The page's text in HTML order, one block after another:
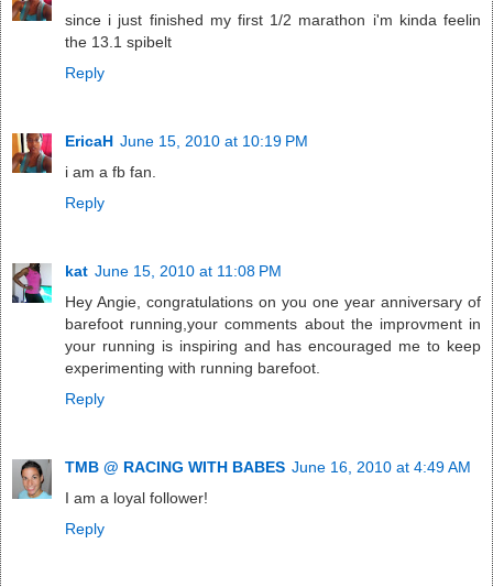
since i just finished my first 1/2 marathon i'm kinda feelin
the 13.1 spibelt
Reply
EricaH June 15, 2010 at 10:19 PM
i am a fb fan.
Reply
kat June 15, 2010 at 11:08 PM
Hey Angie, congratulations on you one year anniversary of
barefoot running,your comments about the improvment in
your running is inspiring and has encouraged me to keep
experimenting with running barefoot.
Reply
TMB @ RACING WITH BABES June 16, 2010 at 4:49 AM
I am a loyal follower!
Reply